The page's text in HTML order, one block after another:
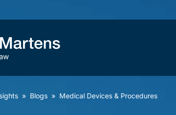
» Blogs » Medical Devices & Procedures